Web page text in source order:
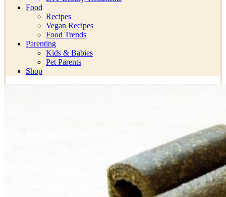
Food
Recipes
Vegan Recipes
Food Trends
Parenting
Kids & Babies
Pet Parents
Shop